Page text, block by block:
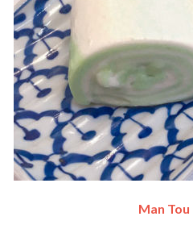
Man Tou